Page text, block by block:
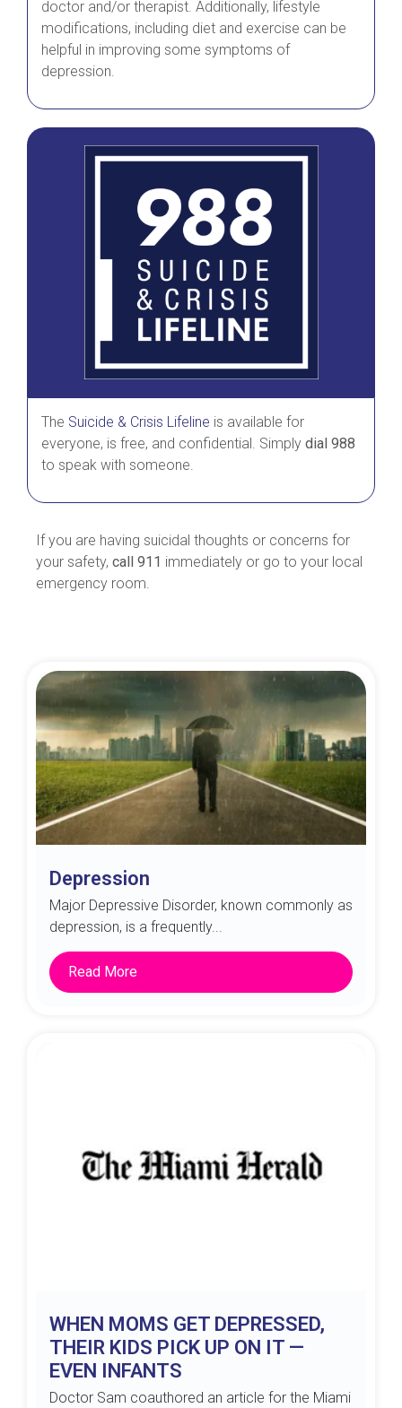
doctor and/or therapist. Additionally, lifestyle
modifications, including diet and exercise can be
helpful in improving some symptoms of
depression.
The Suicide & Crisis Lifeline is available for
everyone, is free, and confidential. Simply dial 988
to speak with someone.
If you are having suicidal thoughts or concerns for
your safety, call 911 immediately or go to your local
emergency room.
Depression
Major Depressive Disorder, known commonly as
depression, is a frequently...
Read More
WHEN MOMS GET DEPRESSED,
THEIR KIDS PICK UP ON IT —
EVEN INFANTS
Doctor Sam coauthored an article for the Miami